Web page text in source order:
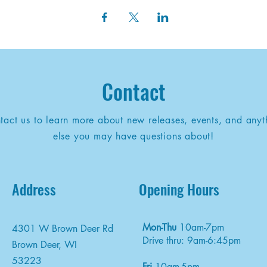
Contact
us to learn more about new releases, events, and
else you may have questions about!
Address
4301 W Brown Deer Rd
Brown Deer, WI
53223
Opening Hours
Mon-Thu 10am-7pm
Drive thru: 9am-6:45pm